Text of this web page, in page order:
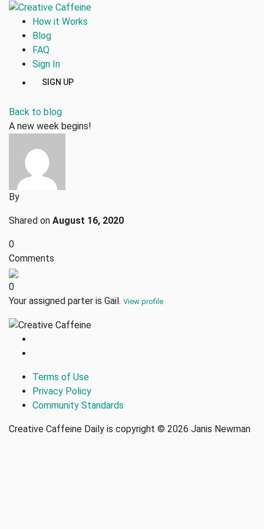
How it Works
Blog
FAQ
Sign In
SIGN UP
Back to blog
A new week begins!
By
Shared on August 16, 2020
0
Comments
0
Your assigned parter is Gail. View profile
Terms of Use
Privacy Policy
Community Standards
Creative Caffeine Daily is copyright © 2026 Janis Newman